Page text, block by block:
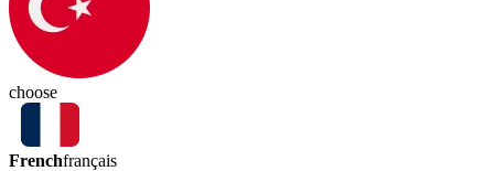
choose
Frenchfrançais